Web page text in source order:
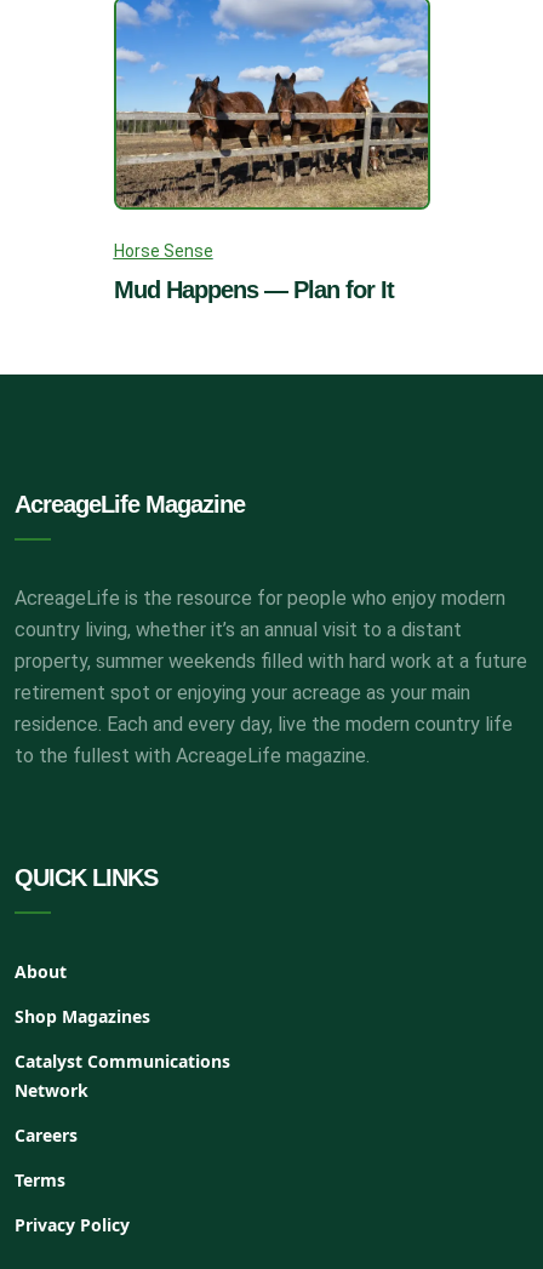
Horse Sense
Mud Happens — Plan for It
AcreageLife Magazine
AcreageLife is the resource for people who enjoy modern
country living, whether it’s an annual visit to a distant
property, summer weekends filled with hard work at a future
retirement spot or enjoying your acreage as your main
residence. Each and every day, live the modern country life
to the fullest with AcreageLife magazine.
QUICK LINKS
About
Shop Magazines
Catalyst Communications
Network
Careers
Terms
Privacy Policy